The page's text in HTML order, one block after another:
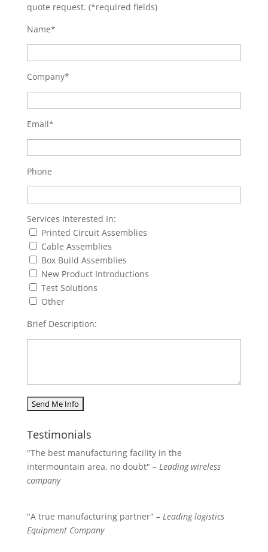
quote request. (*required fields)
Name*
Company*
Email*
Phone
Services Interested In:
Printed Circuit Assemblies
Cable Assemblies
Box Build Assemblies
New Product Introductions
Test Solutions
Other
Brief Description:
Testimonials
"The best manufacturing facility in the
intermountain area, no doubt" – Leading wireless
company
"A true manufacturing partner" – Leading logistics
Equipment Company